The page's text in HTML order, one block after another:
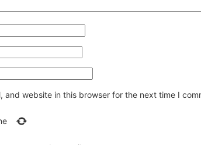
and website in this browser for the next time I